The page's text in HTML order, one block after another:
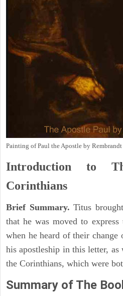
Painting of Paul the Apostle by Rembrandt
Introduction to
Corinthians
Brief Summary. Titus
that he was moved to
when he heard of their change
his apostleship in this letter, as
the Corinthians, which were
Summary of The